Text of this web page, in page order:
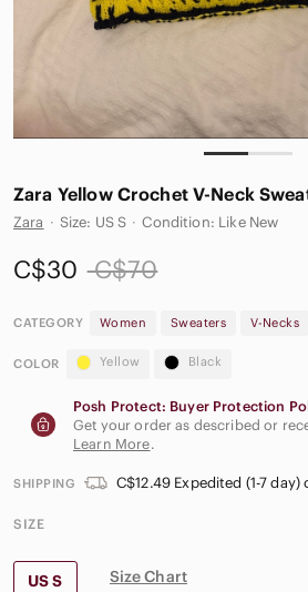
Zara Yellow Crochet V-Neck
Zara · Size: US S · Condition: Like New
C$30 C$70
CATEGORY Women Sweaters V-Necks
COLOR Yellow Black
Posh Protect: Buyer Protection
Get your order as described or
Learn More.
SHIPPING C$12.49 Expedited (1-7
SIZE
US S Size Chart